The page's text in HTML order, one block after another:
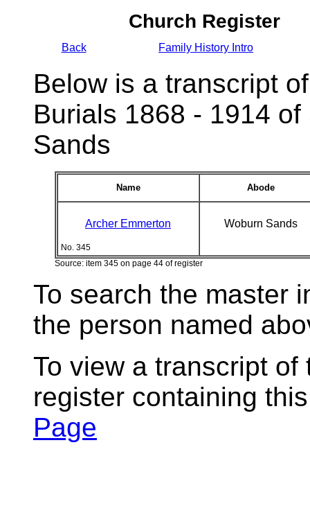
Church Register
Back Family History Intro
Below is a transcript
Burials 1868 - 1914
Sands
Name Abode
Archer Emmerton
No. 345
Woburn Sands
Source: item 345 on page 44 of register
To search the master
the person named
To view a transcript
register containing
Page